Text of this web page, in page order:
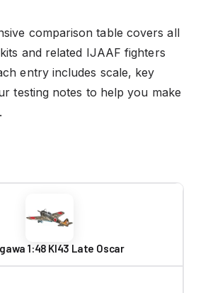
comparison table covers all
and related IJAAF fighters
entry includes scale, key
testing notes to help you make
1:48 KI43 Late Oscar